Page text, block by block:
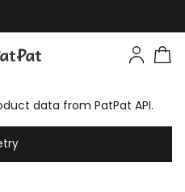
data from PatPat API.